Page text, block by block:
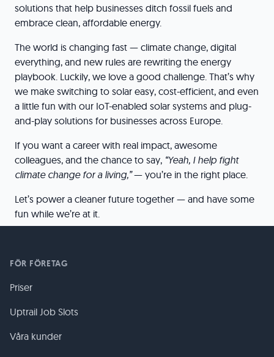
solutions that help businesses ditch fossil fuels and
embrace clean, affordable energy.
The world is changing fast — climate change, digital
everything, and new rules are rewriting the energy
playbook. Luckily, we love a good challenge. That’s why
we make switching to solar easy, cost-efficient, and even
a little fun with our IoT-enabled solar systems and plug-
and-play solutions for businesses across Europe.
If you want a career with real impact, awesome
colleagues, and the chance to say, “Yeah, I help fight
climate change for a living,”— you’re in the right place.
Let’s power a cleaner future together — and have some
fun while we’re at it.
FÖR FÖRETAG
Priser
Uptrail Job Slots
Våra kunder